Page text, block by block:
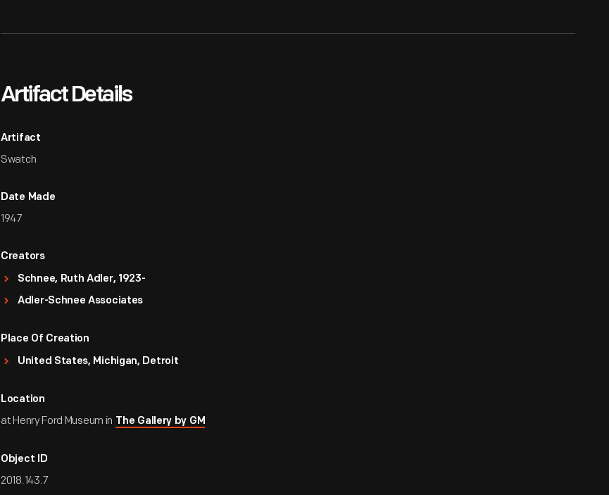
Artifact Details
Artifact
Swatch
Date Made
1947
Creators
Schnee, Ruth Adler, 1923-
Adler-Schnee Associates
Place Of Creation
United States, Michigan, Detroit
Location
at Henry Ford Museum in The Gallery by GM
Object ID
2018.143.7